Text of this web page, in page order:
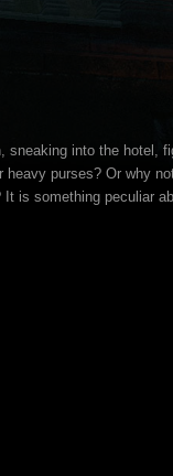
into the hotel,
purses? Or why
is something peculiar